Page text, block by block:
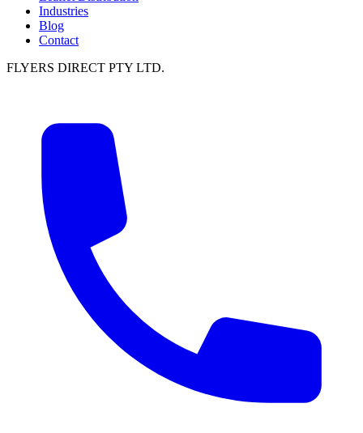
Industries
Blog
Contact
FLYERS DIRECT PTY LTD.